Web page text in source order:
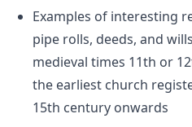
Examples of interesting
pipe rolls, deeds, and
medieval times 11th or
the earliest church
15th century onwards